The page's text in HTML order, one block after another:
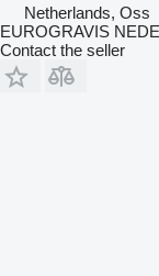
Netherlands, Oss
EUROGRAVIS
Contact the seller